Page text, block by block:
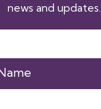
news and updates.